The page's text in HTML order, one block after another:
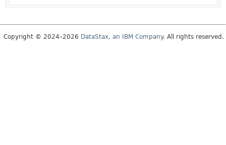
Copyright © 2024–2026 DataStax, an IBM Company. All rights reserved.